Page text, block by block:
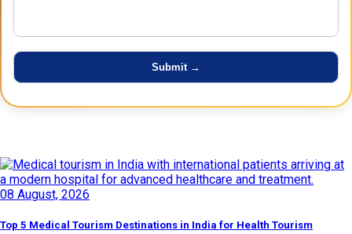
08 August, 2026
Top 5 Medical Tourism Destinations in India for Health Tourism